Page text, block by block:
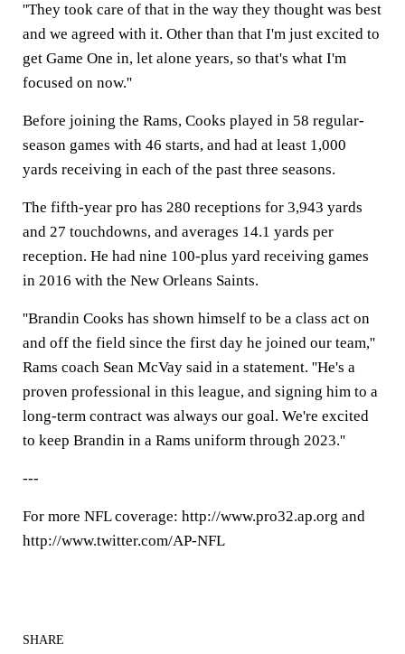
''They took care of that in the way they thought was best
and we agreed with it. Other than that I'm just excited to
get Game One in, let alone years, so that's what I'm
focused on now.''
Before joining the Rams, Cooks played in 58 regular-
season games with 46 starts, and had at least 1,000
yards receiving in each of the past three seasons.
The fifth-year pro has 280 receptions for 3,943 yards
and 27 touchdowns, and averages 14.1 yards per
reception. He had nine 100-plus yard receiving games
in 2016 with the New Orleans Saints.
''Brandin Cooks has shown himself to be a class act on
and off the field since the first day he joined our team,''
Rams coach Sean McVay said in a statement. ''He's a
proven professional in this league, and signing him to a
long-term contract was always our goal. We're excited
to keep Brandin in a Rams uniform through 2023.''
---
For more NFL coverage: http://www.pro32.ap.org and
http://www.twitter.com/AP-NFL
SHARE